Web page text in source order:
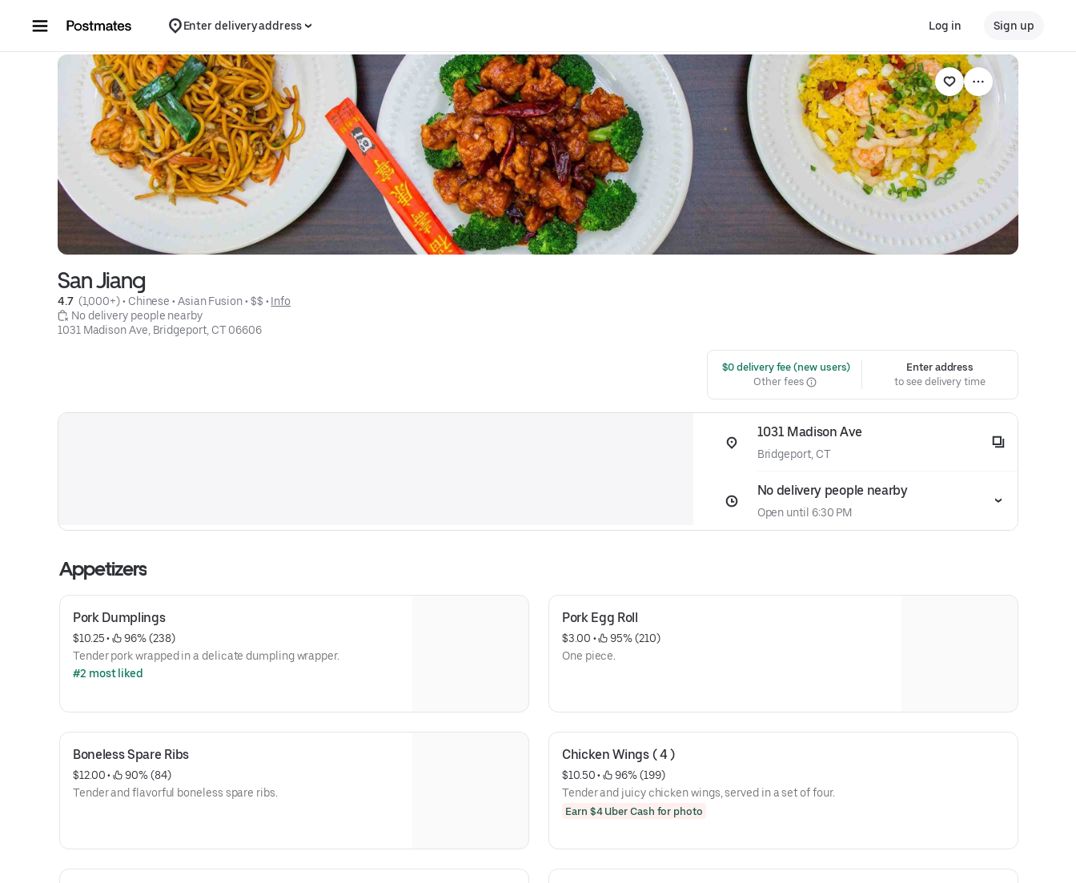
Enter delivery address Log in Sign up
San Jiang
4.7 (1,000+) • Chinese • Asian Fusion • $$ • Info
No delivery people nearby
1031 Madison Ave, Bridgeport, CT 06606
$0 delivery fee (new users)
Other fees
Enter address
to see delivery time
1031 Madison Ave
Bridgeport, CT
No delivery people nearby
Open until 6:30 PM
Appetizers
Pork Dumplings
$10.25 •
96% (238)
Tender pork wrapped in a delicate dumpling wrapper.
#2 most liked
Pork Egg Roll
$3.00 •
95% (210)
One piece.
Boneless Spare Ribs
$12.00 •
90% (84)
Tender and flavorful boneless spare ribs.
Chicken Wings ( 4 )
$10.50 •
96% (199)
Tender and juicy chicken wings, served in a set of four.
Earn $4 Uber Cash for photo